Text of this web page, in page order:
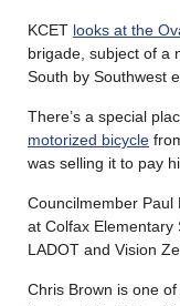
KCET looks at the
brigade, subject of a
South by Southwest
There’s a special
motorized bicycle
was selling it to pay
Councilmember Paul
at Colfax Elementary
LADOT and Vision
Chris Brown is one